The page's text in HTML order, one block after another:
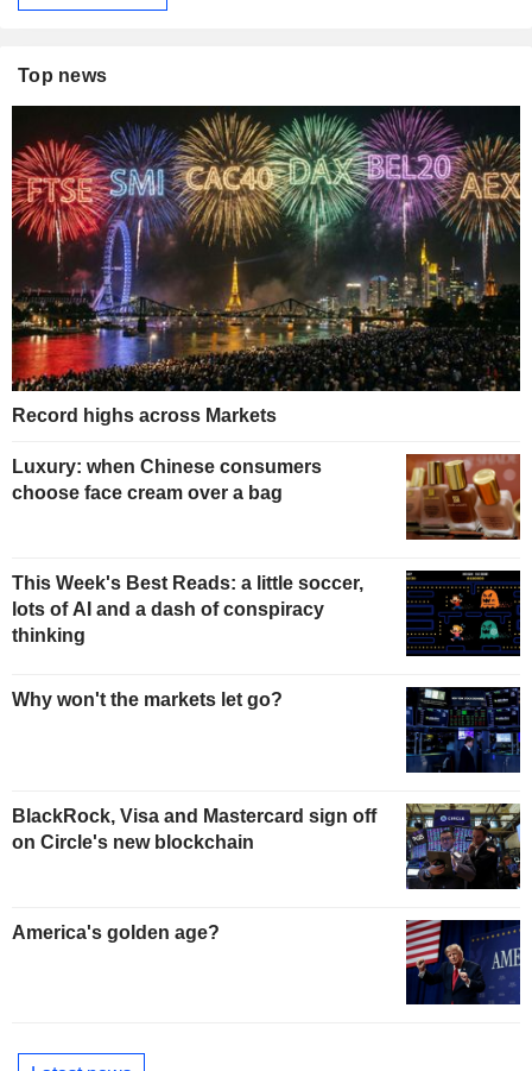
Top news
Record highs across Markets
Luxury: when Chinese consumers
choose face cream over a bag
This Week's Best Reads: a little soccer,
lots of AI and a dash of conspiracy
thinking
Why won't the markets let go?
BlackRock, Visa and Mastercard sign off
on Circle's new blockchain
America's golden age?